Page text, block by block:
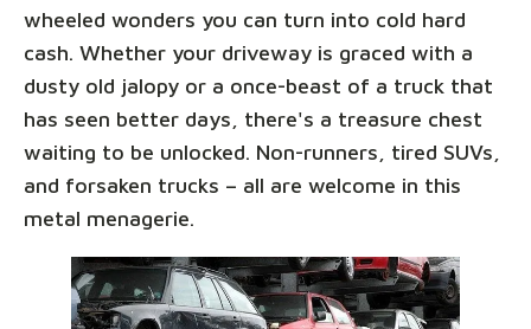
wheeled wonders you can turn into cold hard
cash. Whether your driveway is graced with a
dusty old jalopy or a once-beast of a truck that
has seen better days, there's a treasure chest
waiting to be unlocked. Non-runners, tired SUVs,
and forsaken trucks – all are welcome in this
metal menagerie.